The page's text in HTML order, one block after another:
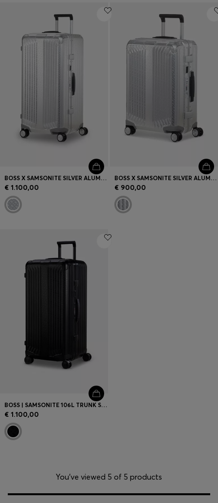
BOSS X SAMSONITE SILVER ALUMINIUM TRUNK SUITCASE 80CM
€ 1.100,00
BOSS X SAMSONITE SILVER ALUMINIUM CABIN-SIZE SUITCASE 55CM
€ 900,00
BOSS | SAMSONITE 106L TRUNK SUITCASE IN ANODISED ALUMINIUM
€ 1.100,00
You’ve viewed 5 of 5 products